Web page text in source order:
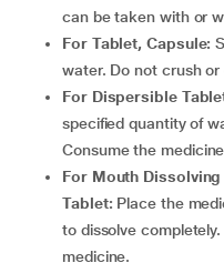
can be taken with or
For Tablet, Capsule:
water. Do not crush
For Dispersible
specified quantity of
Consume the
For Mouth Dissolving Tablet, Orally Disintegrating
Tablet: Place the
to dissolve
medicine.